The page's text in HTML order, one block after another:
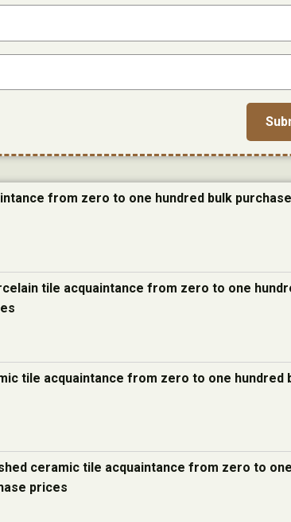
from zero to one hundred bulk purchase
tile acquaintance from zero to one
tile acquaintance from zero to one hundred
ceramic tile acquaintance from zero to
prices